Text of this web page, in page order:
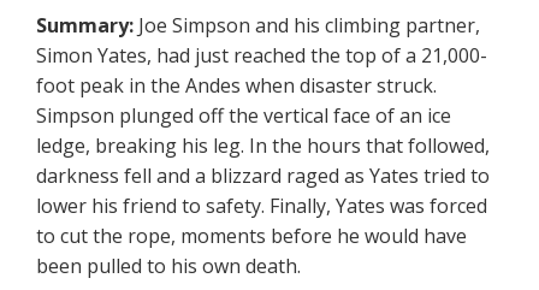
Summary: Joe Simpson and his climbing partner,
Simon Yates, had just reached the top of a 21,000-
foot peak in the Andes when disaster struck.
Simpson plunged off the vertical face of an ice
ledge, breaking his leg. In the hours that followed,
darkness fell and a blizzard raged as Yates tried to
lower his friend to safety. Finally, Yates was forced
to cut the rope, moments before he would have
been pulled to his own death.